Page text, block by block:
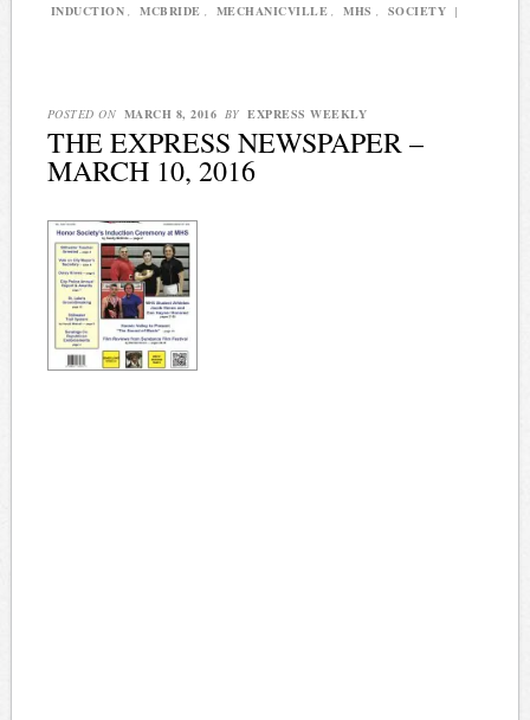
INDUCTION
MCBRIDE MECHANICVILLE MHS SOCIETY |
POSTED ON MARCH 8, 2016 BY EXPRESS WEEKLY
THE EXPRESS NEWSPAPER –
MARCH 10, 2016